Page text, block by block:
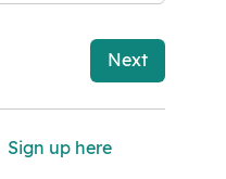
Next
Sign up here